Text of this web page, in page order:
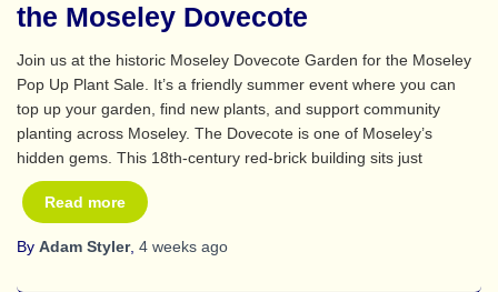
the Moseley Dovecote
Join us at the historic Moseley Dovecote Garden for the Moseley
Pop Up Plant Sale. It’s a friendly summer event where you can
top up your garden, find new plants, and support community
planting across Moseley. The Dovecote is one of Moseley’s
hidden gems. This 18th‑century red‑brick building sits just
Read more
By Adam Styler, 4 weeks ago